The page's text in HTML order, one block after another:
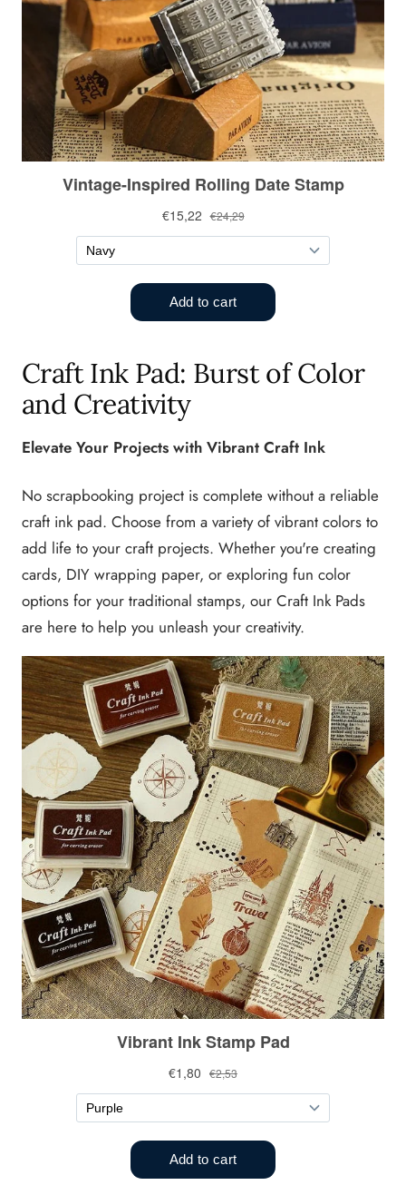
Craft Ink Pad: Burst of Color
and Creativity
Elevate Your Projects with Vibrant Craft Ink
No scrapbooking project is complete without a reliable
craft ink pad. Choose from a variety of vibrant colors to
add life to your craft projects. Whether you're creating
cards, DIY wrapping paper, or exploring fun color
options for your traditional stamps, our Craft Ink Pads
are here to help you unleash your creativity.